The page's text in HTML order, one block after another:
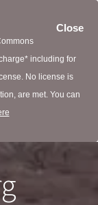
Close
including for
No license is
are met. You can